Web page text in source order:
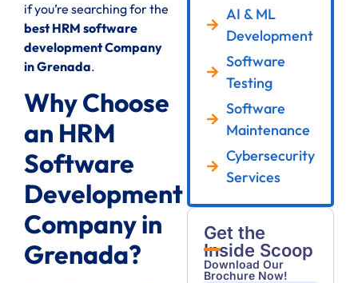
if you’re searching for the
best HRM software
development Company
in Grenada.
Why Choose
an HRM
Software
Development
Company in
Grenada?
AI & ML
Development
Software
Testing
Software
Maintenance
Cybersecurity
Services
Get the
Inside Scoop
Download Our
Brochure Now!